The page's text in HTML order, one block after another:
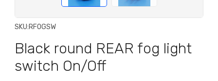
SKU:RFOGSW
Black round REAR fog light
switch On/Off